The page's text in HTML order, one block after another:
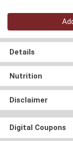
Quantity 0
Details
Nutrition
Disclaimer
Digital Coupons